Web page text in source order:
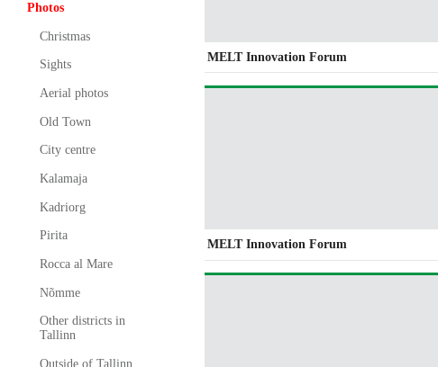
Photos
Christmas
Sights
Aerial photos
Old Town
City centre
Kalamaja
Kadriorg
Pirita
Rocca al Mare
Nõmme
Other districts in
Tallinn
Outside of Tallinn
MELT Innovation Forum
MELT Innovation Forum